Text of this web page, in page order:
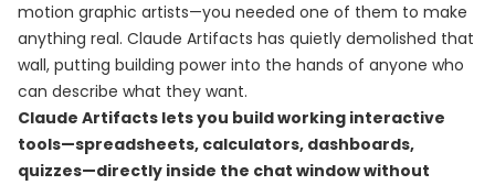
motion graphic artists—you needed one of them to make
anything real. Claude Artifacts has quietly demolished that
wall, putting building power into the hands of anyone who
can describe what they want.
Claude Artifacts lets you build working interactive
tools—spreadsheets, calculators, dashboards,
quizzes—directly inside the chat window without